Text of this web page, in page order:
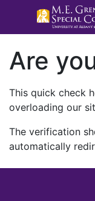
Are
This quick check
overloading our
The verification
automatically